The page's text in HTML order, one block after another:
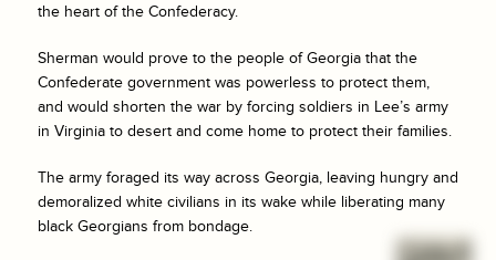
the heart of the Confederacy.
Sherman would prove to the people of Georgia that the
Confederate government was powerless to protect them,
and would shorten the war by forcing soldiers in Lee’s army
in Virginia to desert and come home to protect their families.
The army foraged its way across Georgia, leaving hungry and
demoralized white civilians in its wake while liberating many
black Georgians from bondage.